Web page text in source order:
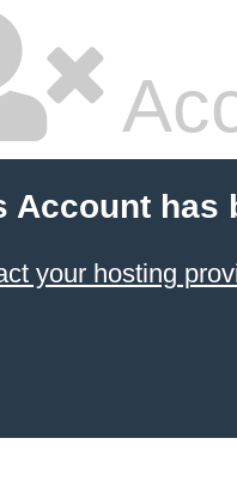
Account has
your hosting